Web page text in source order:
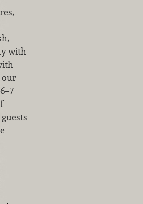
with
our